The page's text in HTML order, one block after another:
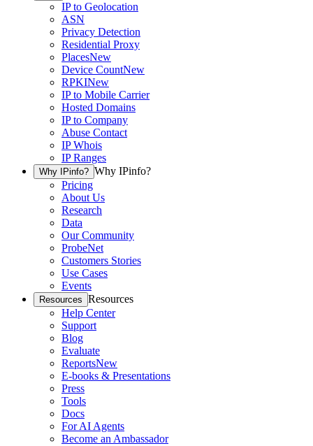
IP to Geolocation
ASN
Privacy Detection
Residential Proxy
PlacesNew
Device CountNew
RPKINew
IP to Mobile Carrier
Hosted Domains
IP to Company
Abuse Contact
IP Whois
IP Ranges
Why IPinfo? Why IPinfo?
Pricing
About Us
Research
Data
Our Community
ProbeNet
Customers Stories
Use Cases
Events
Resources Resources
Help Center
Support
Blog
Evaluate
ReportsNew
E-books & Presentations
Press
Tools
Docs
For AI Agents
Become an Ambassador